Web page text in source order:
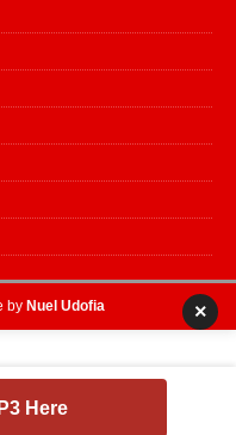
by Nuel Udofia ×
Here